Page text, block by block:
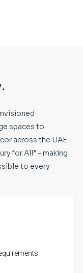
spaces to
across the UAE
for All” – making
to every